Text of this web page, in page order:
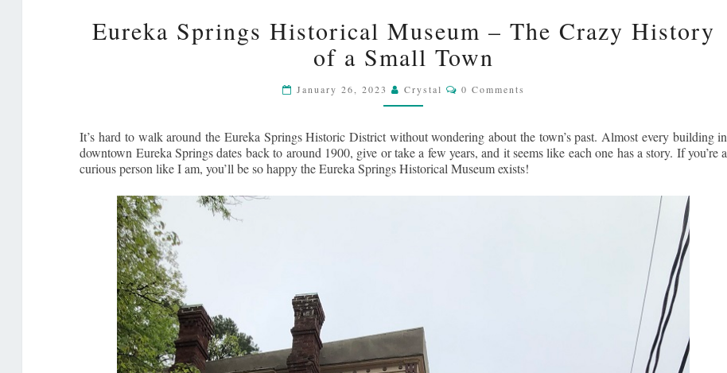
SPRINGS
HISTORICAL
MUSEUM
–
THE
CRAZY
HISTORY
OF
Eureka Springs Historical Museum – The Crazy History
of a Small Town
January 26, 2023 Crystal Comments
0 Comments
It’s hard to walk around the Eureka Springs Historic District without wondering about the town’s past. Almost every building in
downtown Eureka Springs dates back to around 1900, give or take a few years, and it seems like each one has a story. If you’re a
curious person like I am, you’ll be so happy the Eureka Springs Historical Museum exists!